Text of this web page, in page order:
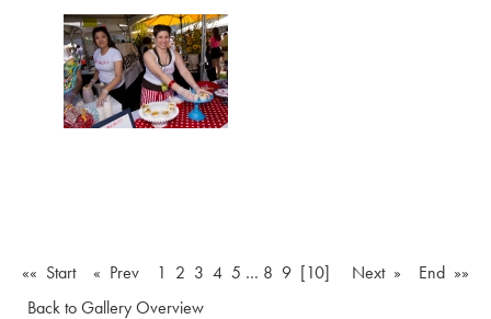
«« Start « Prev 1 2 3 4 5 … 8 9 [10] Next »
End »»
Back to Gallery Overview